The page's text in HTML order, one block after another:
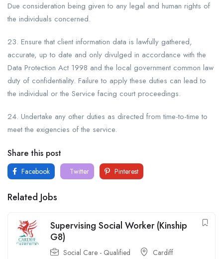
Due consideration being given to any legal and human rights of
the individuals concerned.
23. Ensure that client information data is lawfully gathered,
accurate, up to date and only divulged in accordance with the
Data Protection Act 1998 and the local government common law
duty of confidentiality. Failure to apply these duties can lead to
the individual or the Service facing court proceedings.
24. Undertake any other duties as directed from time-to-time to
meet the exigencies of the service.
Share this post
Facebook Twitter Pinterest
Related Jobs
Supervising Social Worker (Kinship
G8)
Social Care - Qualified Cardiff